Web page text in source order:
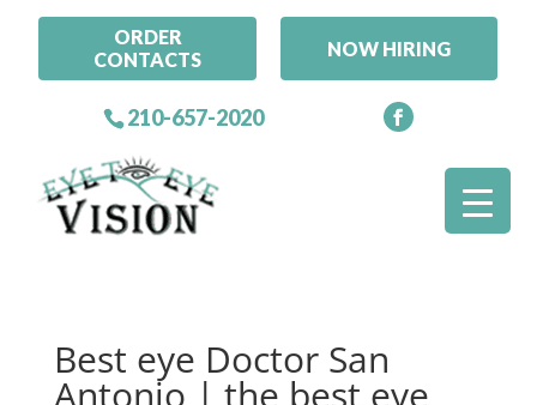
ORDER
CONTACTS
NOW HIRING
210-657-2020
Best eye Doctor San
Antonio | the best eye